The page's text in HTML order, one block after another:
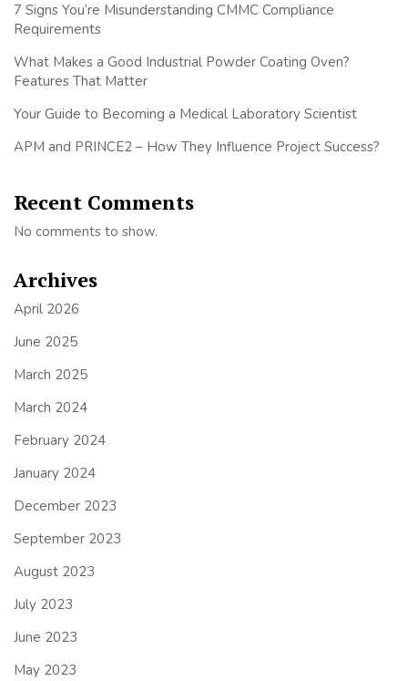
7 Signs You’re Misunderstanding CMMC Compliance
Requirements
What Makes a Good Industrial Powder Coating Oven?
Features That Matter
Your Guide to Becoming a Medical Laboratory Scientist
APM and PRINCE2 – How They Influence Project Success?
Recent Comments
No comments to show.
Archives
April 2026
June 2025
March 2025
March 2024
February 2024
January 2024
December 2023
September 2023
August 2023
July 2023
June 2023
May 2023